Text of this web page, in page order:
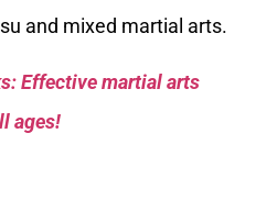
and mixed martial arts.
Effective martial arts
ages!